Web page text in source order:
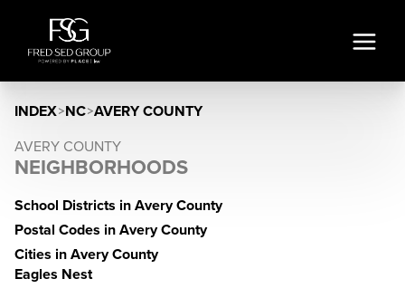
INDEX>NC>AVERY COUNTY
AVERY COUNTY
NEIGHBORHOODS
School Districts in Avery County
Postal Codes in Avery County
Cities in Avery County
Eagles Nest